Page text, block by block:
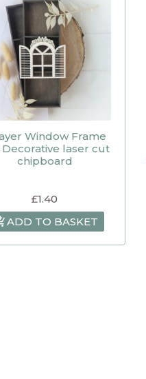
Window Frame
Decorative laser cut
chipboard
£1.40
ADD TO BASKET